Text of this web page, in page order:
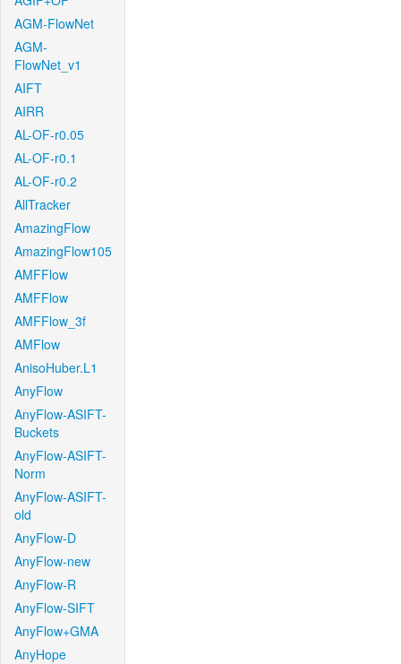
AGM-FlowNet
AGM-
FlowNet_v1
AIFT
AIRR
AL-OF-r0.05
AL-OF-r0.1
AL-OF-r0.2
AllTracker
AmazingFlow
AmazingFlow105
AMFFlow
AMFFlow
AMFFlow_3f
AMFlow
AnisoHuber.L1
AnyFlow
AnyFlow-ASIFT-
Buckets
AnyFlow-ASIFT-
Norm
AnyFlow-ASIFT-
old
AnyFlow-D
AnyFlow-new
AnyFlow-R
AnyFlow-SIFT
AnyFlow+GMA
AnyHope